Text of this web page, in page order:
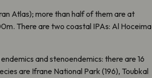
Atlas); more than half of them are at
There are two coastal IPAs: Al Hoceima
and stenoendemics: there are 16
are Ifrane National Park (196), Toubkal